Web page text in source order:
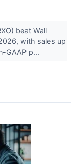
beat Wall
with sales up
GAAP p...